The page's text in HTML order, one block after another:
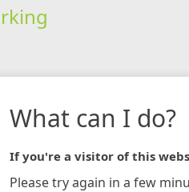
What can I do?
If you're a visitor of this
Please try again in a few